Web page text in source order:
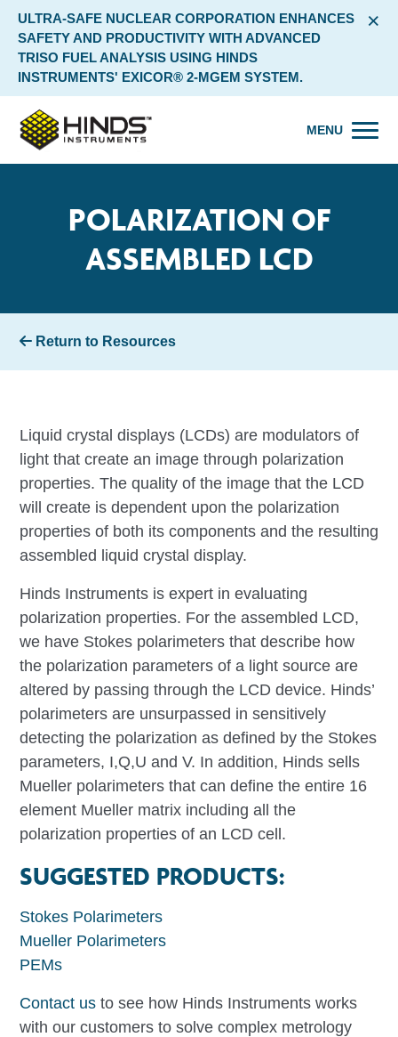
ULTRA-SAFE NUCLEAR CORPORATION ENHANCES
SAFETY AND PRODUCTIVITY WITH ADVANCED
TRISO FUEL ANALYSIS USING HINDS
INSTRUMENTS' EXICOR® 2-MGEM SYSTEM.
×
MENU
POLARIZATION OF
ASSEMBLED LCD
Return to Resources
Liquid crystal displays (LCDs) are modulators of
light that create an image through polarization
properties. The quality of the image that the LCD
will create is dependent upon the polarization
properties of both its components and the resulting
assembled liquid crystal display.
Hinds Instruments is expert in evaluating
polarization properties. For the assembled LCD,
we have Stokes polarimeters that describe how
the polarization parameters of a light source are
altered by passing through the LCD device. Hinds’
polarimeters are unsurpassed in sensitively
detecting the polarization as defined by the Stokes
parameters, I,Q,U and V. In addition, Hinds sells
Mueller polarimeters that can define the entire 16
element Mueller matrix including all the
polarization properties of an LCD cell.
SUGGESTED PRODUCTS:
Stokes Polarimeters
Mueller Polarimeters
PEMs
Contact us to see how Hinds Instruments works
with our customers to solve complex metrology